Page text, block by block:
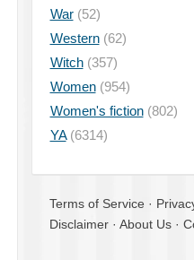
War(52)
Western(62)
Witch(357)
Women(954)
Women's fiction(802)
YA(6314)
Terms of Service ·
Disclaimer · About Us ·